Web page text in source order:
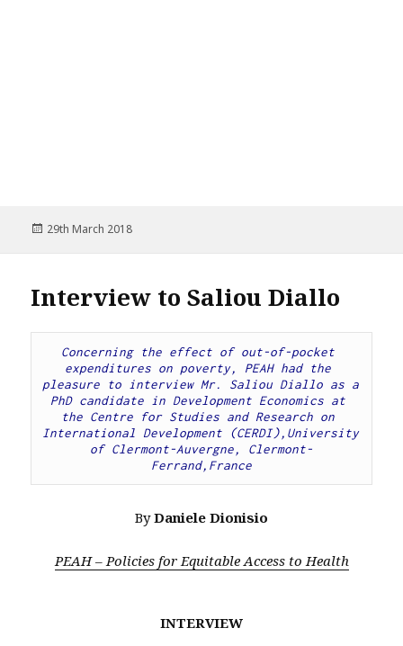
Posted
29th March 2018
Interview to Saliou Diallo
Concerning the effect of out-of-pocket
expenditures on poverty, PEAH had the
pleasure to interview Mr. Saliou Diallo as a
PhD candidate in Development Economics at
the Centre for Studies and Research on
International Development (CERDI),University
of Clermont-Auvergne, Clermont-
Ferrand,France
ByDaniele Dionisio
PEAH – Policies for Equitable Access to Health
INTERVIEW